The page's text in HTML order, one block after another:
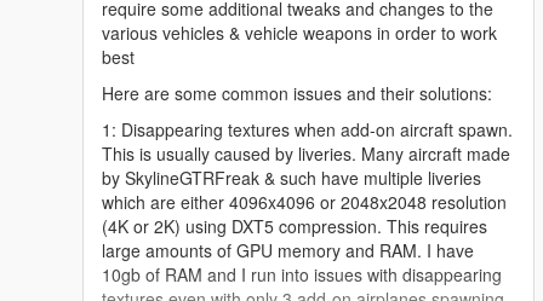
require some additional tweaks and changes to the
various vehicles & vehicle weapons in order to work
best
Here are some common issues and their solutions:
1: Disappearing textures when add-on aircraft spawn.
This is usually caused by liveries. Many aircraft made
by SkylineGTRFreak & such have multiple liveries
which are either 4096x4096 or 2048x2048 resolution
(4K or 2K) using DXT5 compression. This requires
large amounts of GPU memory and RAM. I have
10gb of RAM and I run into issues with disappearing